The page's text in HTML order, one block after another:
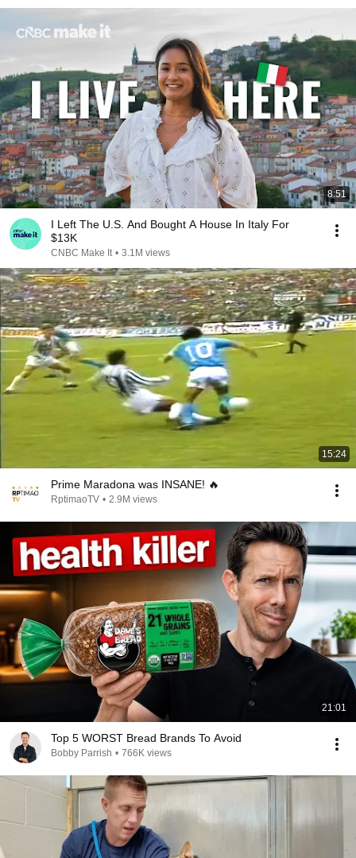
8:51
I Left The U.S. And Bought A House In Italy For
$13K
CNBC Make It • 3.1M views
15:24
Prime Maradona was INSANE! 🔥
RptimaoTV • 2.9M views
21:01
Top 5 WORST Bread Brands To Avoid
Bobby Parrish • 766K views